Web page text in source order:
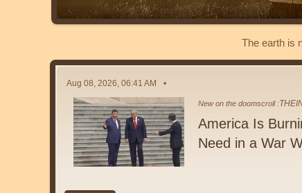
The earth is
Aug 08, 2026, 06:41 AM
New on the doomscroll :
America Is
Need in a War